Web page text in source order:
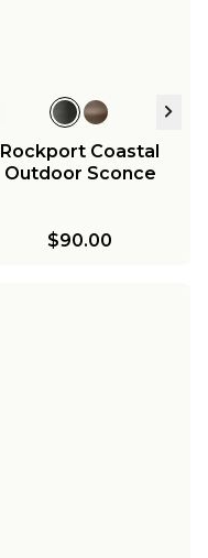
Rockport Coastal
Outdoor Sconce
$90.00